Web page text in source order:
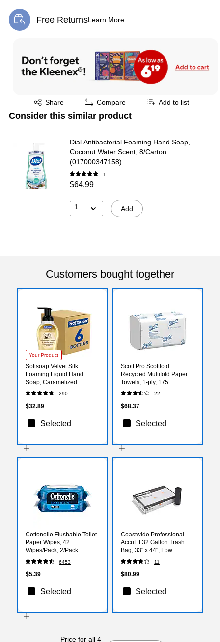
Free ReturnsLearn More
Exited tooltip
Share
Exited tooltip Compare Add to list
Consider this similar product
Dial Antibacterial Foaming Hand Soap,
Coconut Water Scent, 8/Carton
(017000347158)
1
$64.99
1 Add
Customers bought together
Your Product
Softsoap Velvet Silk
Foaming Liquid Hand
Soap, Caramelized
Coconut & Vanilla Scent,9
oz., 6/Carton
(61052504CT)
290
$32.89
Selected
Scott Pro Scottfold
Recycled Multifold Paper
Towels, 1-ply, 175
Sheets/Pack, 25
Packs/Carton (01960)
22
$68.37
Selected
Cottonelle Flushable Toilet
Paper Wipes, 42
Wipes/Pack, 2/Pack
(35970)
6453
$5.39
Selected
Coastwide Professional
AccuFit 32 Gallon Trash
Bag, 33" x 44", Low
Density, 0.9 mil, Black, 100
11
$80.99
Selected
Price for all 4